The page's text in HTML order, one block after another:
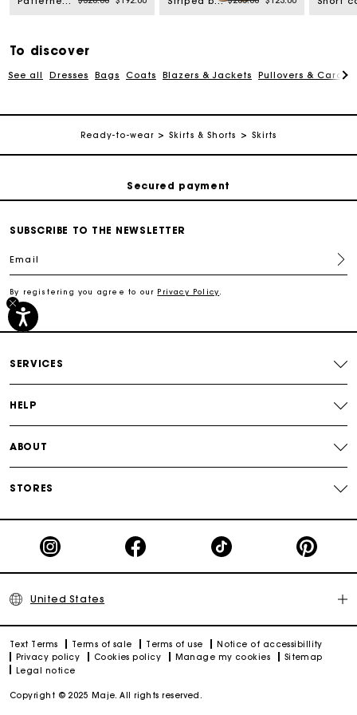
To discover
See all Dresses Bags Coats Blazers & Jackets Pullovers &
Ready-to-wear Skirts & Shorts Skirts
Free shipping
Secured payment
Track my order
SUBSCRIBE TO THE NEWSLETTER
Email
By registering you agree to our Privacy Policy
SERVICES
HELP
ABOUT
STORES
United States
Text Terms Terms of sale Terms of use
Notice of accessibillity
Privacy policy
Cookies policy Manage my cookies
Sitemap
Legal notice
Copyright © 2025 Maje. All rights reserved.